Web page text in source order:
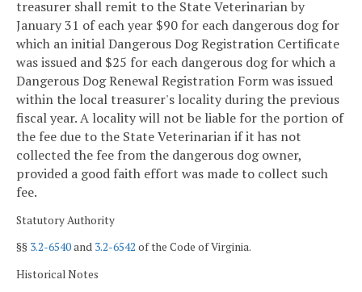
treasurer shall remit to the State Veterinarian by
January 31 of each year $90 for each dangerous dog for
which an initial Dangerous Dog Registration Certificate
was issued and $25 for each dangerous dog for which a
Dangerous Dog Renewal Registration Form was issued
within the local treasurer's locality during the previous
fiscal year. A locality will not be liable for the portion of
the fee due to the State Veterinarian if it has not
collected the fee from the dangerous dog owner,
provided a good faith effort was made to collect such
fee.
Statutory Authority
§§ 3.2-6540and 3.2-6542 of the Code of Virginia.
Historical Notes